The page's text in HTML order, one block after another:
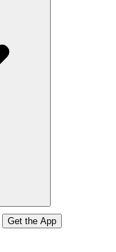
Get the App